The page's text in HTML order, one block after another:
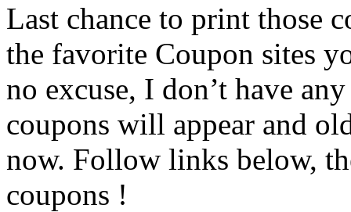
Last chance to print those
the favorite Coupon sites
no excuse, I don’t have
coupons will appear and
now. Follow links below,
coupons !